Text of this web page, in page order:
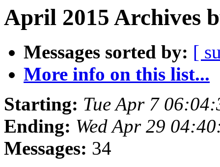
April 2015 Archives
Messages sorted by: [
More info on this list...
Starting: Tue Apr 7
Ending: Wed Apr 29
Messages: 34